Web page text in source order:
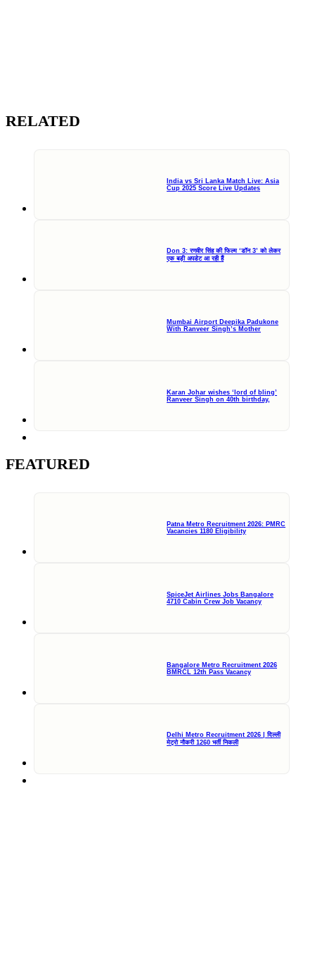
RELATED
India vs Sri Lanka Match Live: Asia
Cup 2025 Score Live Updates
Don 3: रणवीर सिंह की फिल्म ‘डॉन 3’ को लेकर
एक बड़ी अपडेट आ रही हैं
Mumbai Airport Deepika Padukone
With Ranveer Singh’s Mother
Karan Johar wishes ‘lord of bling’
Ranveer Singh on 40th birthday,
FEATURED
Patna Metro Recruitment 2026: PMRC
Vacancies 1180 Eligibility
SpiceJet Airlines Jobs Bangalore
4710 Cabin Crew Job Vacancy
Bangalore Metro Recruitment 2026
BMRCL 12th Pass Vacancy
Delhi Metro Recruitment 2026 | दिल्ली
मेट्रो नौकरी 1260 भर्ती निकली